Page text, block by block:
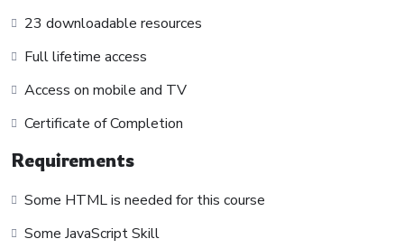
to make it fun since I know how difficult learning from an
course is fun, and when you need some energy to keep
going, you will get it from me.
Practice, practice and more practice. Every section inside this
course has a practice lecture at the end, reinforcing
small application the you will be able to download to help
you practice PHP. To top it off, we will build and awesome
23 downloadable resources
Full lifetime access
Access on mobile and TV
Certificate of Completion
Requirements
Some HTML is needed for this course
Some JavaScript Skill